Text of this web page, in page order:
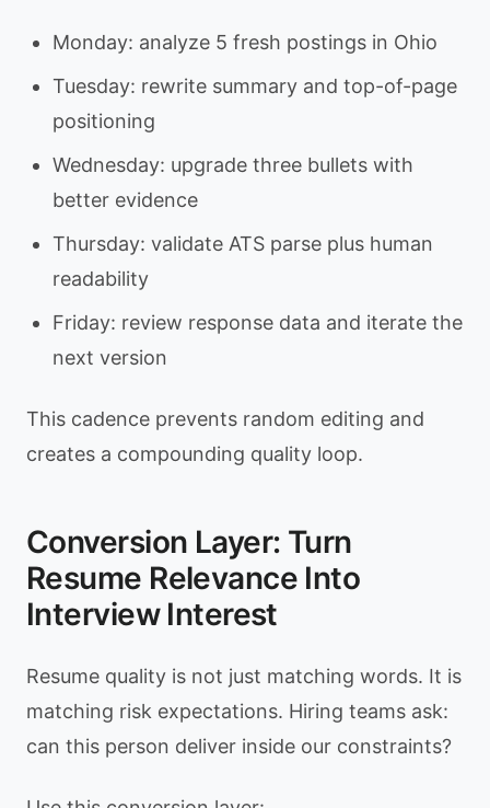
Monday: analyze 5 fresh postings in Ohio
Tuesday: rewrite summary and top-of-page
positioning
Wednesday: upgrade three bullets with
better evidence
Thursday: validate ATS parse plus human
readability
Friday: review response data and iterate the
next version
This cadence prevents random editing and
creates a compounding quality loop.
Conversion Layer: Turn
Resume Relevance Into
Interview Interest
Resume quality is not just matching words. It is
matching risk expectations. Hiring teams ask:
can this person deliver inside our constraints?